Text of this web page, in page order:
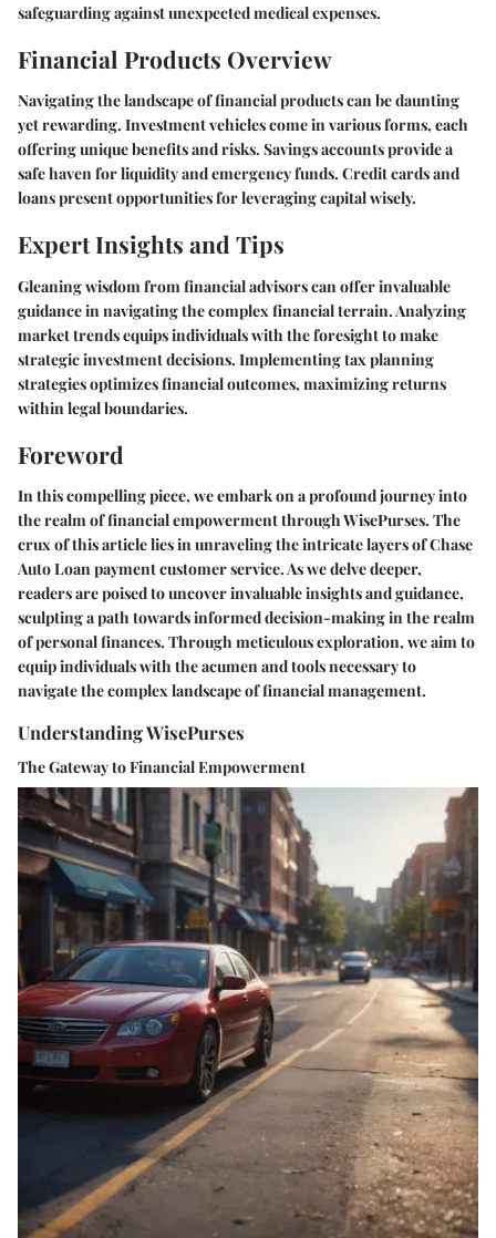
safeguarding against unexpected medical expenses.
Financial Products Overview
Navigating the landscape of financial products can be daunting
yet rewarding. Investment vehicles come in various forms, each
offering unique benefits and risks. Savings accounts provide a
safe haven for liquidity and emergency funds. Credit cards and
loans present opportunities for leveraging capital wisely.
Expert Insights and Tips
Gleaning wisdom from financial advisors can offer invaluable
guidance in navigating the complex financial terrain. Analyzing
market trends equips individuals with the foresight to make
strategic investment decisions. Implementing tax planning
strategies optimizes financial outcomes, maximizing returns
within legal boundaries.
Foreword
In this compelling piece, we embark on a profound journey into
the realm of financial empowerment through WisePurses. The
crux of this article lies in unraveling the intricate layers of Chase
Auto Loan payment customer service. As we delve deeper,
readers are poised to uncover invaluable insights and guidance,
sculpting a path towards informed decision-making in the realm
of personal finances. Through meticulous exploration, we aim to
equip individuals with the acumen and tools necessary to
navigate the complex landscape of financial management.
Understanding WisePurses
The Gateway to Financial Empowerment